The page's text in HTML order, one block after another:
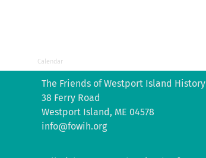
Calendar
The Friends of Westport Island History
38 Ferry Road
Westport Island, ME 04578
info@fowih.org